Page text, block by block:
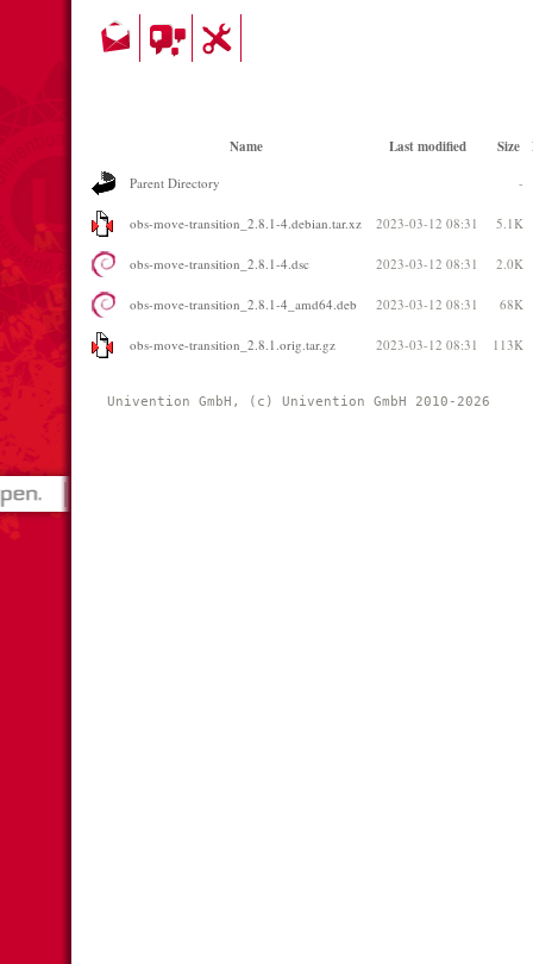
Name Last modified Size
Parent Directory -
obs-move-transition_2.8.1-4.debian.tar.xz 2023-03-12 08:31 5.1K
obs-move-transition_2.8.1-4.dsc 2023-03-12 08:31 2.0K
obs-move-transition_2.8.1-4_amd64.deb 2023-03-12 08:31 68K
obs-move-transition_2.8.1.orig.tar.gz 2023-03-12 08:31 113K
Univention GmbH, (c) Univention GmbH 2010-2026